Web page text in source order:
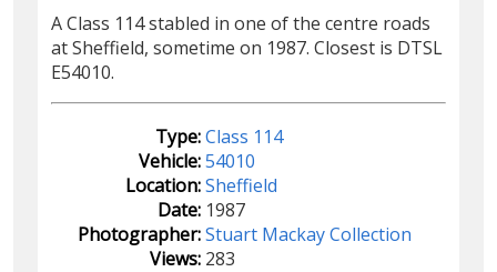
A Class 114 stabled in one of the centre roads
at Sheffield, sometime on 1987. Closest is DTSL
E54010.
Type:Class 114
Vehicle:54010
Location:Sheffield
Date: 1987
Photographer:Stuart Mackay Collection
Views: 283